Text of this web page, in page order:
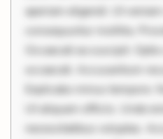
aperiam eligendi. Ut
consequuntur mollitia.
Occaecati ea suscipit.
occaecati. Accusantium
Explicabo minus tempore.
Ut aliquam officiis. Unde
necessitatibus voluptas.